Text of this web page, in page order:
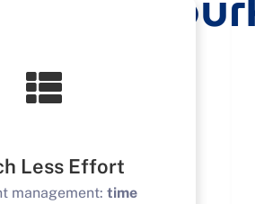
Less Effort
management: time